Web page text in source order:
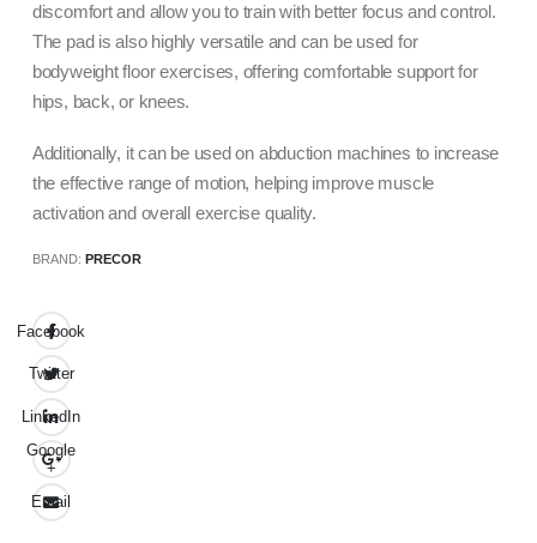
discomfort and allow you to train with better focus and control.
The pad is also highly versatile and can be used for
bodyweight floor exercises, offering comfortable support for
hips, back, or knees.
Additionally, it can be used on abduction machines to increase
the effective range of motion, helping improve muscle
activation and overall exercise quality.
BRAND: PRECOR
Facebook
Twitter
LinkedIn
Google
+
Email